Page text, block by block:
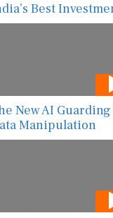
Best
New AI
Manipulation